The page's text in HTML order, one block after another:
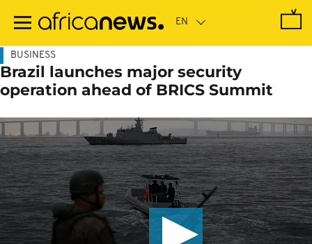
main
BUSINESS
Brazil launches major security
operation ahead of BRICS Summit